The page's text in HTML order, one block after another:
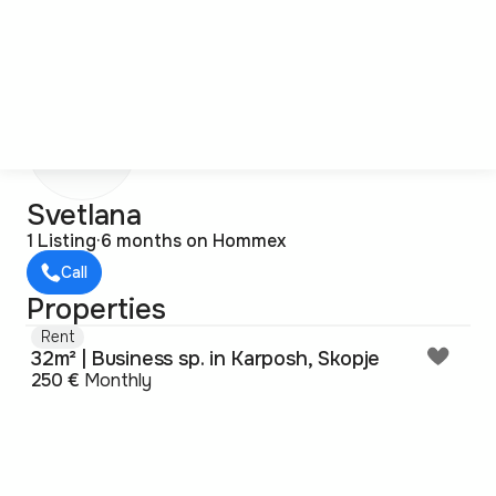
Svetlana
1 Listing·6 months on Hommex
Call
Properties
Rent
32m² | Business sp. in Karposh, Skopje
250 € Monthly